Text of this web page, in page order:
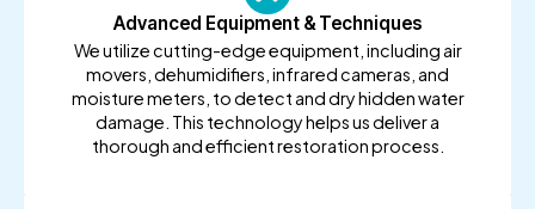
Advanced Equipment & Techniques
We utilize cutting-edge equipment, including air
movers, dehumidifiers, infrared cameras, and
moisture meters, to detect and dry hidden water
damage. This technology helps us deliver a
thorough and efficient restoration process.